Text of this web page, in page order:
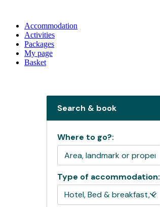
Accommodation
Activities
Packages
My page
Basket
Search & book
Where to go?:
Type of accommodation: